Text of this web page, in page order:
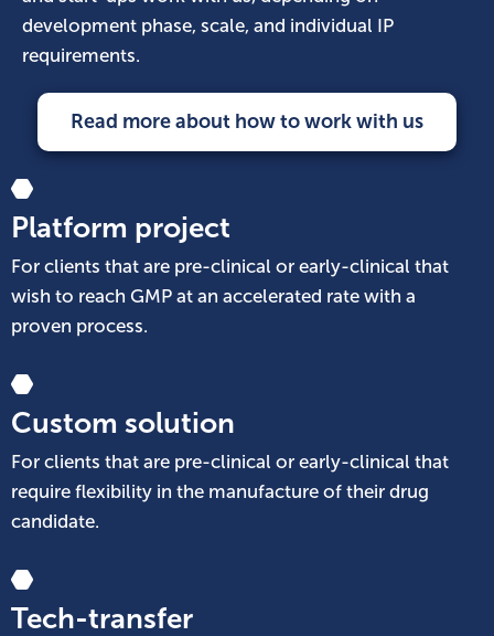
development phase, scale, and individual IP
requirements.
Read more about how to work with us
Platform project
For clients that are pre-clinical or early-clinical that
wish to reach GMP at an accelerated rate with a
proven process.
Custom solution
For clients that are pre-clinical or early-clinical that
require flexibility in the manufacture of their drug
candidate.
Tech-transfer